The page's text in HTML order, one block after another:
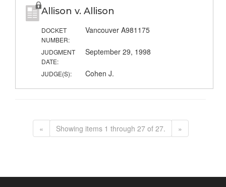
Allison v. Allison
DOCKET
NUMBER:
Vancouver A981175
JUDGMENT
DATE:
September 29, 1998
JUDGE(S): Cohen J.
« Showing items 1 through 27 of 27. »